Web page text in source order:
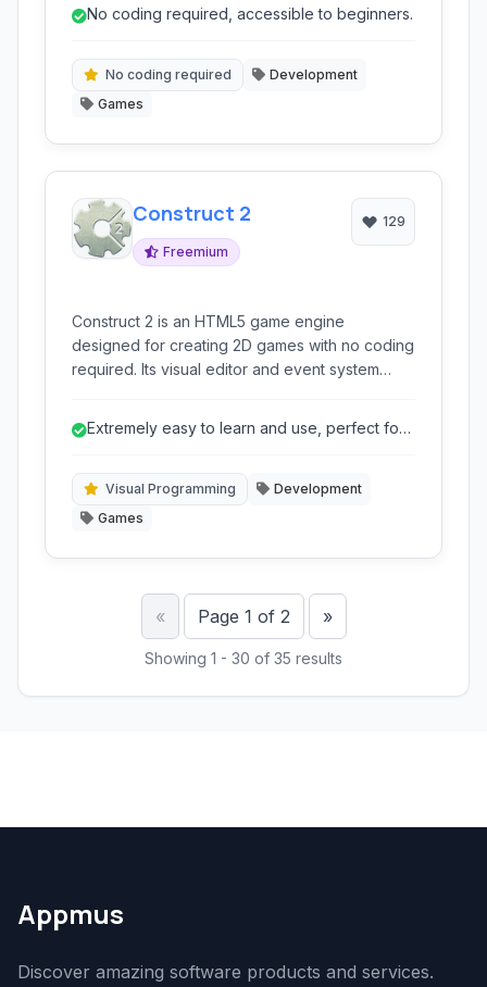
intuitive. Supporting 2D and 3D game
web, desktop, and mobile devices.
No coding required, accessible to beginners.
No coding required
Development
Games
Construct 2
Freemium
129
Construct 2 is an HTML5 game engine
designed for creating 2D games with no coding
required. Its visual editor and event system
development for web, desktop, and mobile
Extremely easy to learn and use, perfect for
Visual Programming
Development
Games
«PreviousPage 1 of 2 »Next
Showing 1 - 30 of 35 results
Appmus
Discover amazing software products and services.